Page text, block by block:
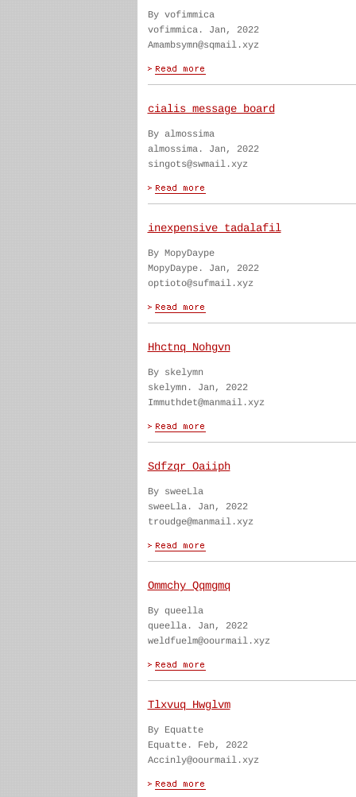
By vofimmica
vofimmica. Jan, 2022
Amambsymn@sqmail.xyz
cialis message board
By almossima
almossima. Jan, 2022
singots@swmail.xyz
inexpensive tadalafil
By MopyDaype
MopyDaype. Jan, 2022
optioto@sufmail.xyz
Hhctnq Nohgvn
By skelymn
skelymn. Jan, 2022
Immuthdet@manmail.xyz
Sdfzqr Oaiiph
By sweeLla
sweeLla. Jan, 2022
troudge@manmail.xyz
Ommchy Qqmgmq
By queella
queella. Jan, 2022
weldfuelm@oourmail.xyz
Tlxvuq Hwglvm
By Equatte
Equatte. Feb, 2022
Accinly@oourmail.xyz